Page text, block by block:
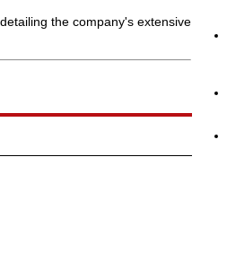
the company's extensive